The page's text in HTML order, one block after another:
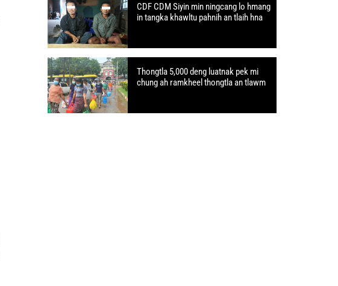
CDF CDM Siyin min ningcang lo hmang
in tangka khawltu pahnih an tlaih hna
Thongtla 5,000 deng luatnak pek mi
chung ah ramkheel thongtla an tlawm